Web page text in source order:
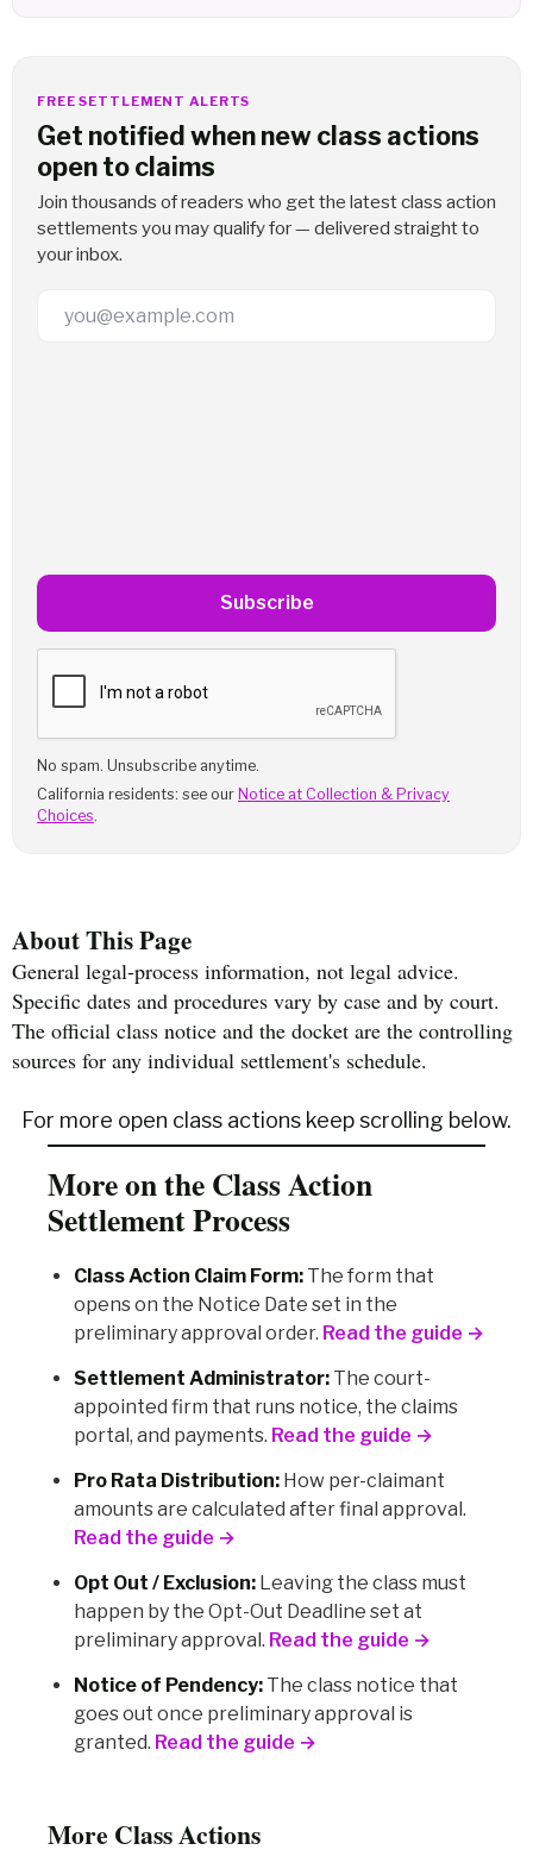
FREE SETTLEMENT ALERTS
Get notified when new class actions
open to claims
Join thousands of readers who get the latest class action
settlements you may qualify for — delivered straight to
your inbox.
Email Address
Subscribe
No spam. Unsubscribe anytime.
California residents: see our Notice at Collection & Privacy
Choices.
About This Page
General legal-process information, not legal advice.
Specific dates and procedures vary by case and by court.
The official class notice and the docket are the controlling
sources for any individual settlement's schedule.
For more open class actions keep scrolling below.
More on the Class Action
Settlement Process
Class Action Claim Form: The form that
opens on the Notice Date set in the
preliminary approval order. Read the guide →
Settlement Administrator: The court-
appointed firm that runs notice, the claims
portal, and payments. Read the guide →
Pro Rata Distribution: How per-claimant
amounts are calculated after final approval.
Read the guide →
Opt Out / Exclusion: Leaving the class must
happen by the Opt-Out Deadline set at
preliminary approval. Read the guide →
Notice of Pendency: The class notice that
goes out once preliminary approval is
granted. Read the guide →
More Class Actions